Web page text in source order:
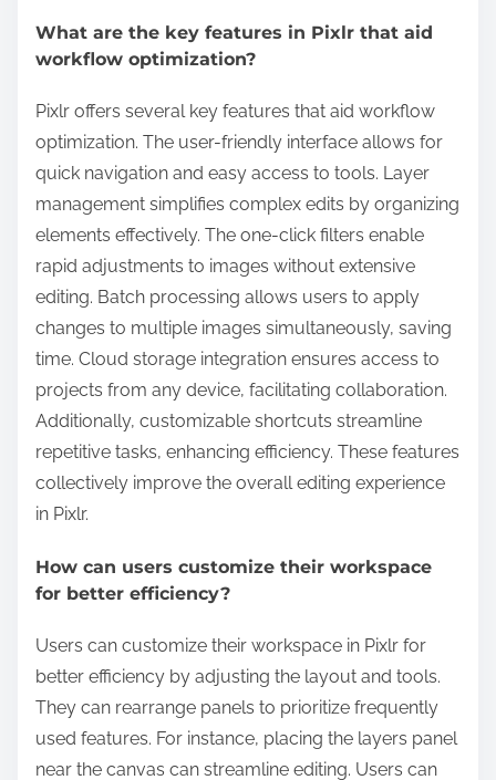
What are the key features in Pixlr that aid
workflow optimization?
Pixlr offers several key features that aid workflow
optimization. The user-friendly interface allows for
quick navigation and easy access to tools. Layer
management simplifies complex edits by organizing
elements effectively. The one-click filters enable
rapid adjustments to images without extensive
editing. Batch processing allows users to apply
changes to multiple images simultaneously, saving
time. Cloud storage integration ensures access to
projects from any device, facilitating collaboration.
Additionally, customizable shortcuts streamline
repetitive tasks, enhancing efficiency. These features
collectively improve the overall editing experience
in Pixlr.
How can users customize their workspace
for better efficiency?
Users can customize their workspace in Pixlr for
better efficiency by adjusting the layout and tools.
They can rearrange panels to prioritize frequently
used features. For instance, placing the layers panel
near the canvas can streamline editing. Users can